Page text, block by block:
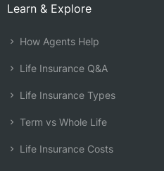
Learn & Explore
How Agents Help
Life Insurance Q&A
Life Insurance Types
Term vs Whole Life
Life Insurance Costs